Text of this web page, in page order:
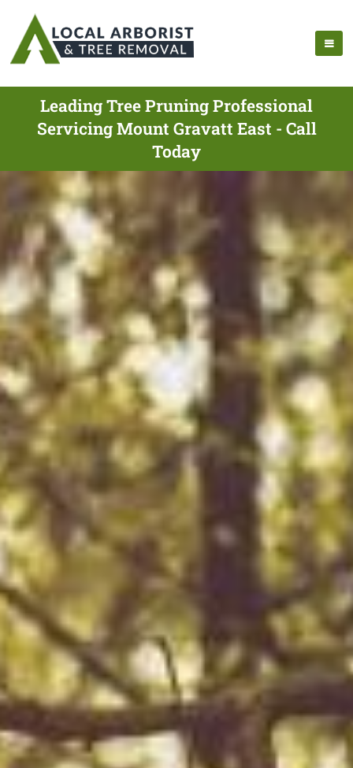
Leading Tree Pruning Professional
Servicing Mount Gravatt East - Call
Today